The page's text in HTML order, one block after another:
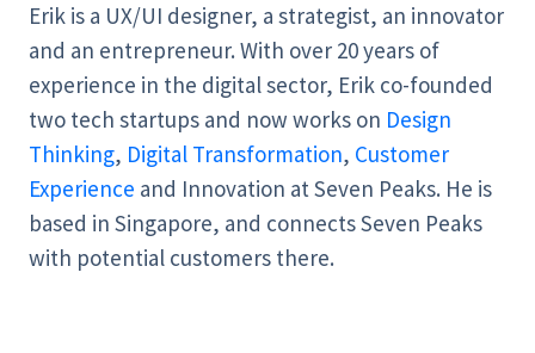
Erik is a UX/UI designer, a strategist, an innovator
and an entrepreneur. With over 20 years of
experience in the digital sector, Erik co-founded
two tech startups and now works on Design
Thinking, Digital Transformation, Customer
Experience and Innovation at Seven Peaks. He is
based in Singapore, and connects Seven Peaks
with potential customers there.